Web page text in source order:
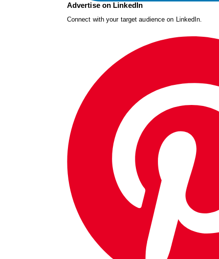
Advertise on LinkedIn
Connect with your target audience on LinkedIn.